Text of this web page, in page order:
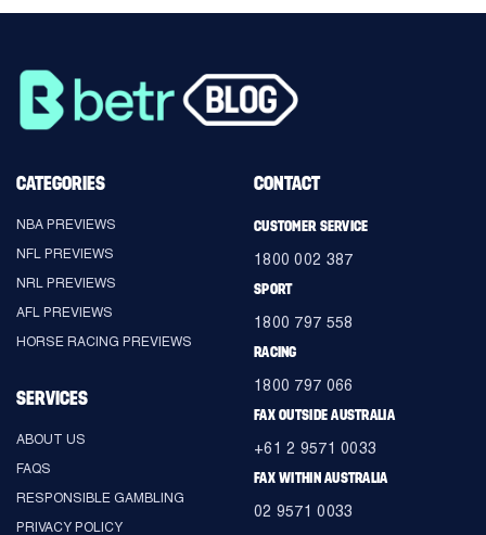
CATEGORIES
NBA PREVIEWS
NFL PREVIEWS
NRL PREVIEWS
AFL PREVIEWS
HORSE RACING PREVIEWS
SERVICES
ABOUT US
FAQS
RESPONSIBLE GAMBLING
PRIVACY POLICY
CONTACT
CUSTOMER SERVICE
1800 002 387
SPORT
1800 797 558
RACING
1800 797 066
FAX OUTSIDE AUSTRALIA
+61 2 9571 0033
FAX WITHIN AUSTRALIA
02 9571 0033